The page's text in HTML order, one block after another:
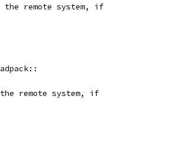
the remote system, if
remote system, if